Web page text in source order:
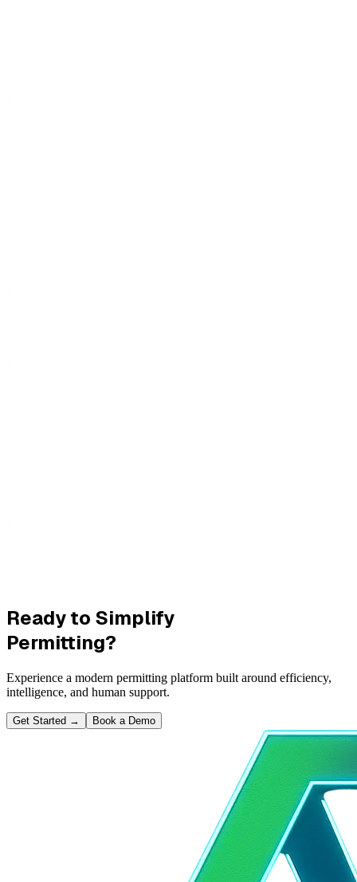
Ready to Simplify
Permitting?
Experience a modern permitting platform built around efficiency,
intelligence, and human support.
Get Started → Book a Demo